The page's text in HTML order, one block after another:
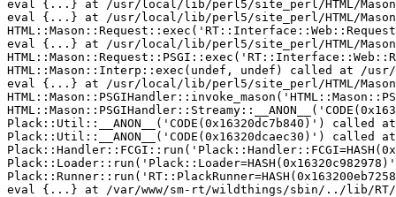
eval {...} at /usr/local/lib/perl5/site_perl/HTML/Mason/
eval {...} at /usr/local/lib/perl5/site_perl/HTML/Mason/
eval {...} at /usr/local/lib/perl5/site_perl/HTML/Mason/
HTML::Mason::Interp::exec(undef, undef) called at /
eval {...} at /usr/local/lib/perl5/site_perl/HTML/Mason/
Plack::Util::__ANON__('CODE(0x16320dc7b840)')
Plack::Util::__ANON__('CODE(0x16320dcaec30)')
eval {...} at /var/www/sm-rt/wildthings/sbin/../lib/RT/